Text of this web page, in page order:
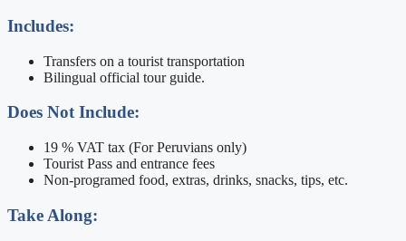
Includes:
Transfers on a tourist transportation
Bilingual official tour guide.
Does Not Include:
19 % VAT tax (For Peruvians only)
Tourist Pass and entrance fees
Non-programed food, extras, drinks, snacks, tips, etc.
Take Along: